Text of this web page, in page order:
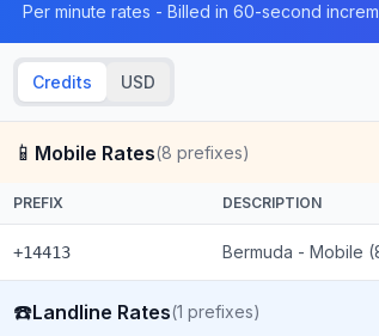
Per minute rates - Billed in 60-second
Credits USD
📱 Mobile Rates(8 prefixes)
PREFIX DESCRIPTION
+14413 Bermuda - Mobile
☎️Landline Rates(1 prefixes)